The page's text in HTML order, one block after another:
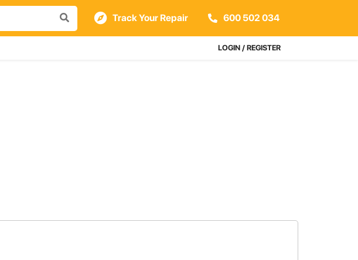
Track Your Repair 600 502 034
LOGIN / REGISTER